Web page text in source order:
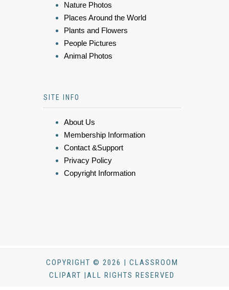
Nature Photos
Places Around the World
Plants and Flowers
People Pictures
Animal Photos
SITE INFO
About Us
Membership Information
Contact &Support
Privacy Policy
Copyright Information
COPYRIGHT © 2026 | CLASSROOM
CLIPART |ALL RIGHTS RESERVED